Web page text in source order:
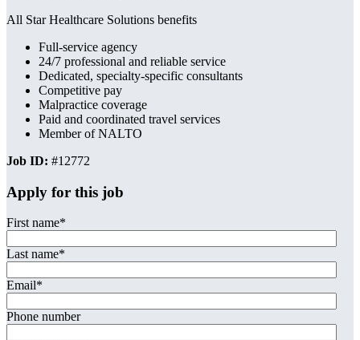
All Star Healthcare Solutions benefits
Full-service agency
24/7 professional and reliable service
Dedicated, specialty-specific consultants
Competitive pay
Malpractice coverage
Paid and coordinated travel services
Member of NALTO
Job ID: #12772
Apply for this job
First name*
Last name*
Email*
Phone number